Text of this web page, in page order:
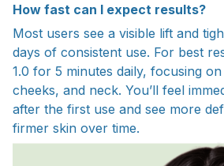
How fast can I expect results?
Most users see a visible lift and
days of consistent use. For best
1.0 for 5 minutes daily, focusing
cheeks, and neck. You’ll feel
after the first use and see more
firmer skin over time.